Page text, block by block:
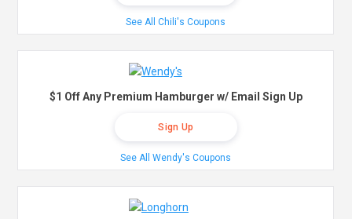
See All Chili's Coupons
$1 Off Any Premium Hamburger w/ Email Sign Up
Sign Up
See All Wendy's Coupons